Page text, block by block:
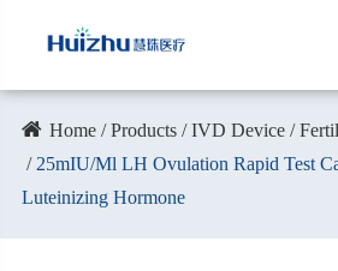
Home Products IVD Device
25mIU/Ml LH Ovulation Rapid Test
Luteinizing Hormone